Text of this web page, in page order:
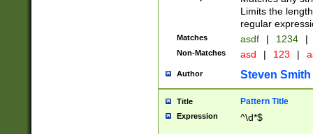
Limits the
regular
Matches asdf | 1234 |
Non-Matches asd | 123 |
Author Steven Smith
Title Pattern Title
Expression ^\d*$